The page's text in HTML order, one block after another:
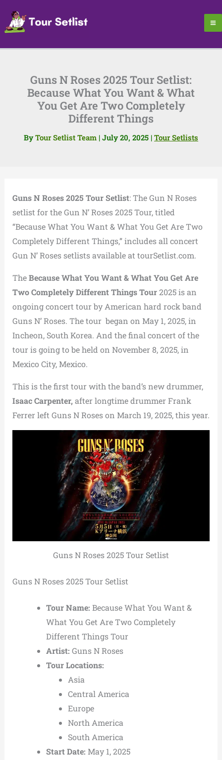
content
Guns N Roses 2025 Tour Setlist:
Because What You Want & What
You Get Are Two Completely
Different Things
By Tour Setlist Team | July 20, 2025 | Tour Setlists
Guns N Roses 2025 Tour Setlist: The Gun N Roses
setlist for the Gun N’ Roses 2025 Tour, titled
“Because What You Want & What You Get Are Two
Completely Different Things,” includes all concert
Gun N’ Roses setlists available at tourSetlist.com.
TheBecause What You Want & What You Get Are
Two Completely Different Things Tour2025 is an
ongoing concert tour by American hard rock band
Guns N’ Roses. The tour began on May 1, 2025, in
Incheon, South Korea. And the final concert of the
tour is going to be held on November 8, 2025, in
Mexico City, Mexico.
This is the first tour with the band’s new drummer,
Isaac Carpenter, after longtime drummer Frank
Ferrer left Guns N Roses on March 19, 2025, this year.
Guns N Roses 2025 Tour Setlist
Guns N Roses 2025 Tour Setlist
Tour Name: Because What You Want &
What You Get Are Two Completely
Different Things Tour
Artist: Guns N Roses
Tour Locations:
Asia
Central America
Europe
North America
South America
Start Date: May 1, 2025